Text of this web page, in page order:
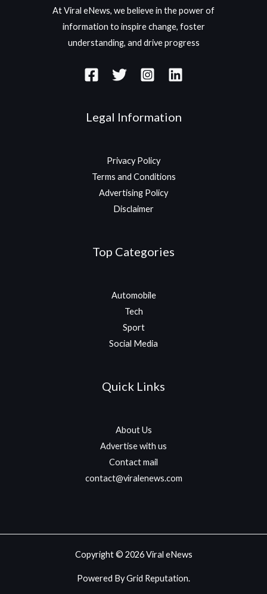
At Viral eNews, we believe in the power of
information to inspire change, foster
understanding, and drive progress
Legal Information
Privacy Policy
Terms and Conditions
Advertising Policy
Disclaimer
Top Categories
Automobile
Tech
Sport
Social Media
Quick Links
About Us
Advertise with us
Contact mail
contact@viralenews.com
Copyright © 2026 Viral eNews
Powered By Grid Reputation.